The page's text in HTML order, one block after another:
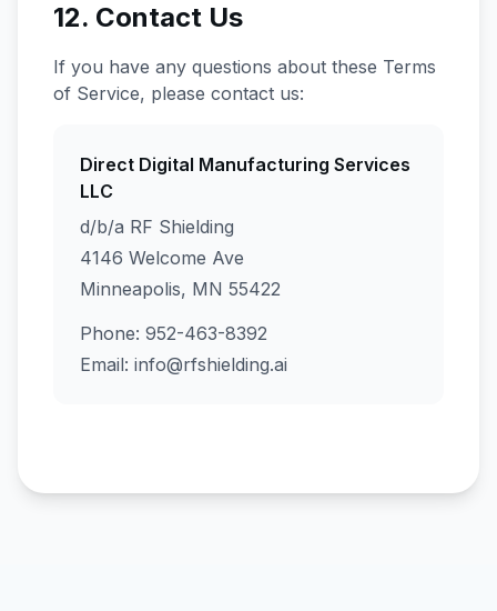
12. Contact Us
If you have any questions about these Terms
of Service, please contact us:
Direct Digital Manufacturing Services
LLC
d/b/a RF Shielding
4146 Welcome Ave
Minneapolis, MN 55422
Phone: 952-463-8392
Email: info@rfshielding.ai